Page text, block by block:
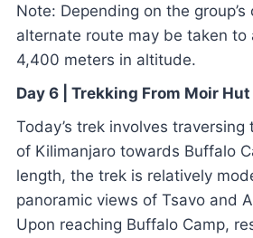
Note: Depending on the
alternate route may be taken to
4,400 meters in altitude.
Day 6 | Trekking From Moir
Today’s trek involves
of Kilimanjaro towards Buffalo
length, the trek is relatively
panoramic views of Tsavo and
Upon reaching Buffalo Camp,